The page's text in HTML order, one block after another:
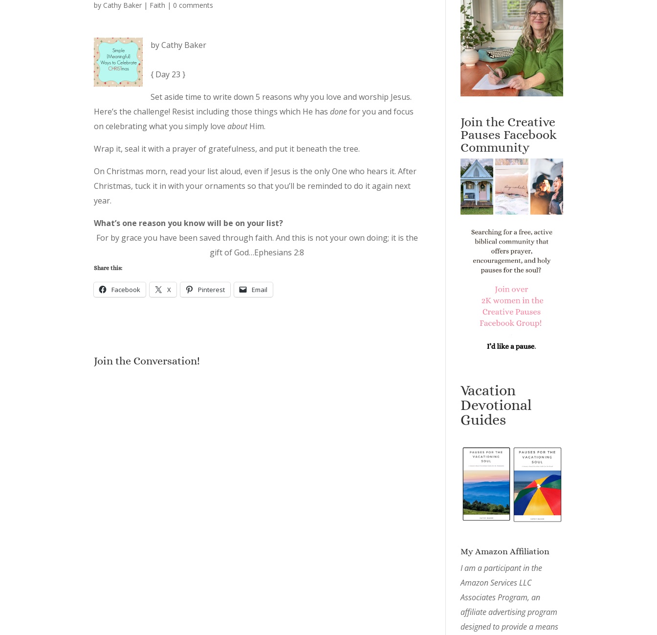
by Cathy Baker | Faith | 0 comments
by Cathy Baker
{ Day 23 }
Set aside time to write down 5 reasons why you love and worship Jesus.
Here’s the challenge! Resist including those things which He has donefor you and focus
on celebrating what you simply love aboutHim.
Wrap it, seal it with a prayer of gratefulness, and put it beneath the tree.
On Christmas morn, read your list aloud, even if Jesus is the only One who hears it. After
Christmas, tuck it in with your ornaments so that you’ll be reminded to do it again next
year.
What’s one reason you know will be on your list?
For by grace you have been saved through faith. And this is not your own doing; it is the
gift of God…Ephesians 2:8
Share this:
Facebook X Pinterest Email
Join the Conversation!
Join the Creative
Pauses Facebook
Community
Vacation
Devotional
Guides
My Amazon Affiliation
I am a participant in the
Amazon Services LLC
Associates Program, an
affiliate advertising program
designed to provide a means